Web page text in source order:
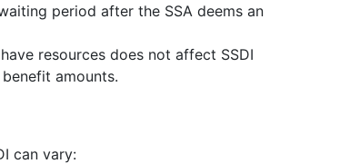
period after the SSA deems an
resources does not affect SSDI
amounts.
can vary: